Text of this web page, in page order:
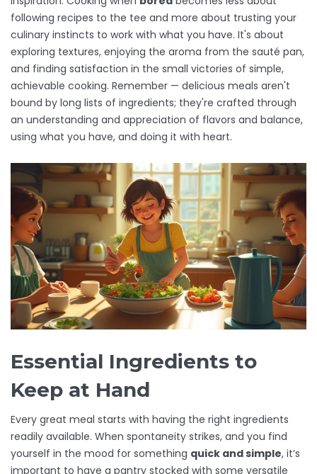
following recipes to the tee and more about trusting your
culinary instincts to work with what you have. It's about
exploring textures, enjoying the aroma from the sauté pan,
and finding satisfaction in the small victories of simple,
achievable cooking. Remember — delicious meals aren't
bound by long lists of ingredients; they're crafted through
an understanding and appreciation of flavors and balance,
using what you have, and doing it with heart.
Essential Ingredients to
Keep at Hand
Every great meal starts with having the right ingredients
readily available. When spontaneity strikes, and you find
yourself in the mood for something quick and simple, it’s
important to have a pantry stocked with some versatile